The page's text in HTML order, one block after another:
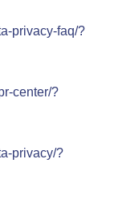
privacy-faq/?
center/?
privacy/?